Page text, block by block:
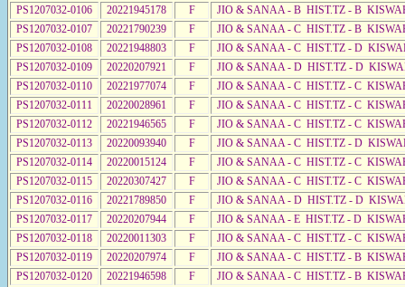
PS1207032-0106
20221945178 F
JIO & SANAA - B HIST.TZ - B
PS1207032-0107
20221790239 F
JIO & SANAA - C HIST.TZ - B
PS1207032-0108
20221948803 F
JIO & SANAA - C HIST.TZ - D
PS1207032-0109
20220207921 F
JIO & SANAA - D HIST.TZ - D
PS1207032-0110
20221977074 F
JIO & SANAA - C HIST.TZ - C
PS1207032-0111
20220028961 F
JIO & SANAA - C HIST.TZ - C
PS1207032-0112
20221946565 F
JIO & SANAA - C HIST.TZ - C
PS1207032-0113
20220093940 F
JIO & SANAA - C HIST.TZ - D
PS1207032-0114
20220015124 F
JIO & SANAA - C HIST.TZ - C
PS1207032-0115
20220307427 F
JIO & SANAA - C HIST.TZ - C
PS1207032-0116
20221789850 F
JIO & SANAA - D HIST.TZ - D
PS1207032-0117
20220207944 F
JIO & SANAA - E HIST.TZ - D
PS1207032-0118
20220011303 F
JIO & SANAA - C HIST.TZ - C
PS1207032-0119
20220207974 F
JIO & SANAA - C HIST.TZ - B
PS1207032-0120
20221946598 F
JIO & SANAA - C HIST.TZ - B